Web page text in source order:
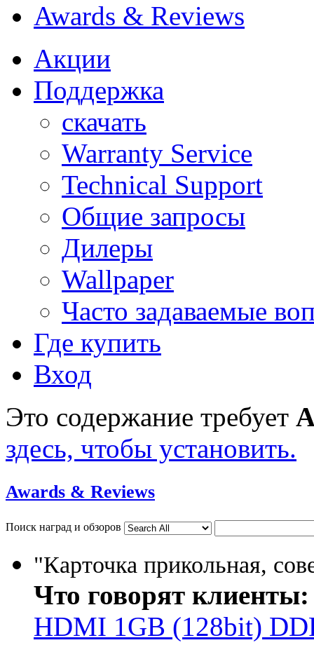
Awards & Reviews
Акции
Поддержка
скачать
Warranty Service
Technical Support
Общие запросы
Дилеры
Wallpaper
Часто задаваемые
Где купить
Вход
Это содержание требует
здесь, чтобы установить.
Awards & Reviews
Поиск наград и обзоров
"Карточка прикольная,
Что говорят клиенты:
HDMI 1GB (128bit)